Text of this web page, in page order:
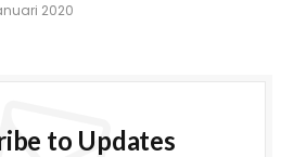
2020
to Updates